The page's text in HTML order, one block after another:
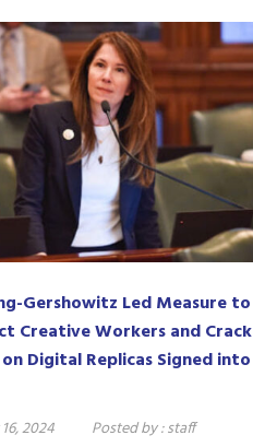
Gershowitz Led Measure to
Creative Workers and Crack
Digital Replicas Signed into
2024 Posted by :staff